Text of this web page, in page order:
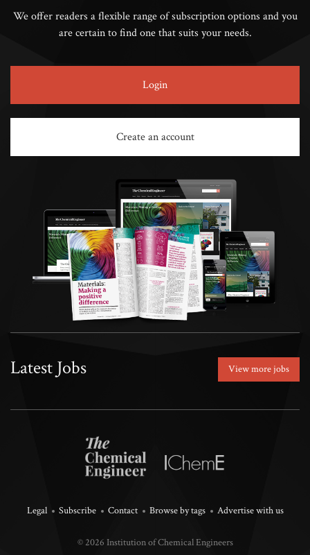
We offer readers a flexible range of subscription options and you
are certain to find one that suits your needs.
Login
Create an account
Latest Jobs View more jobs
Legal Subscribe Contact Browse by tags Advertise with us
© 2026 Institution of Chemical Engineers